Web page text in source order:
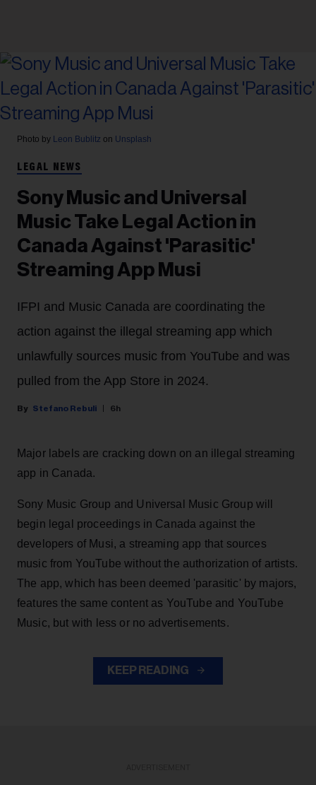
Photo by Leon Bublitz on Unsplash
LEGAL NEWS
Sony Music and Universal
Music Take Legal Action in
Canada Against 'Parasitic'
Streaming App Musi
IFPI and Music Canada are coordinating the
action against the illegal streaming app which
unlawfully sources music from YouTube and was
pulled from the App Store in 2024.
Stefano Rebuli 6h
Major labels are cracking down on an illegal streaming
app in Canada.
Sony Music Group and Universal Music Group will
begin legal proceedings in Canada against the
developers of Musi, a streaming app that sources
music from YouTube without the authorization of artists.
The app, which has been deemed 'parasitic' by majors,
features the same content as YouTube and YouTube
Music, but with less or no advertisements.
KEEP READING